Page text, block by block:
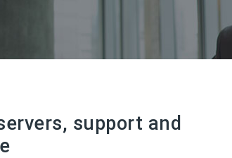
support and